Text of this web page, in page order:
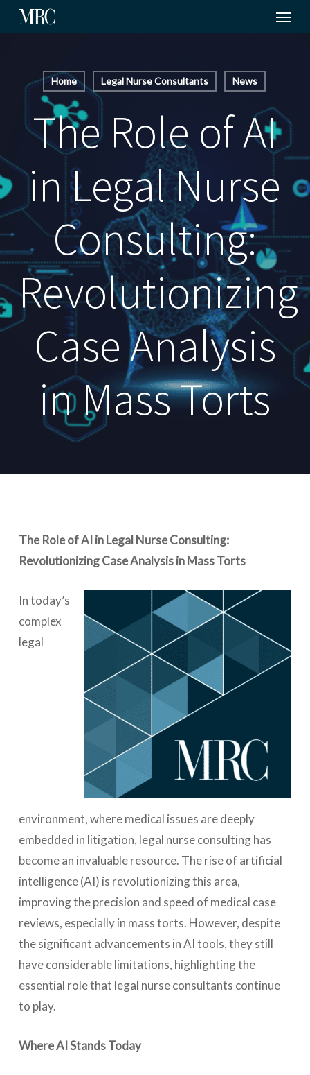
Skip
Menu
Home Legal Nurse Consultants News
The Role of AI
in Legal Nurse
Consulting:
Revolutionizing
Case Analysis
in Mass Torts
The Role of AI in Legal Nurse Consulting:
Revolutionizing Case Analysis in Mass Torts
In today’s
complex
legal
environment, where medical issues are deeply
embedded in litigation, legal nurse consulting has
become an invaluable resource. The rise of artificial
intelligence (AI) is revolutionizing this area,
improving the precision and speed of medical case
reviews, especially in mass torts. However, despite
the significant advancements in AI tools, they still
have considerable limitations, highlighting the
essential role that legal nurse consultants continue
to play.
Where AI Stands Today